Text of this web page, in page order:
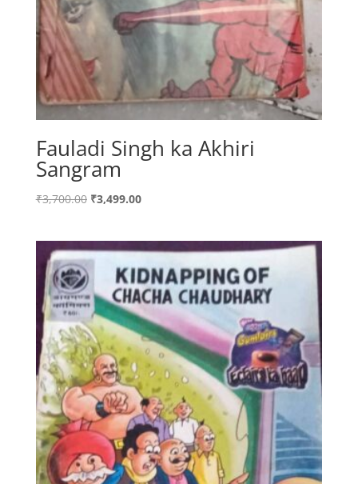
Fauladi Singh ka Akhiri
Sangram
₹3,700.00 Original
₹3,700.00.
₹3,499.00Current
₹3,499.00.